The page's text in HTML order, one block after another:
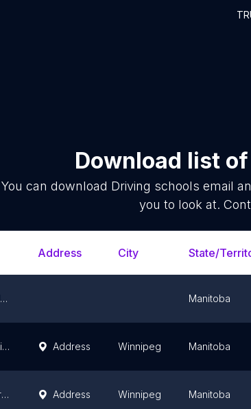
Download list of
You can download Driving schools email
you to look at.
Address City State/
Road Ready driving school Manitoba
Husan Gill Driving School Address Winnipeg Manitoba
Arnold Bros. Transportation Academy Address Winnipeg Manitoba